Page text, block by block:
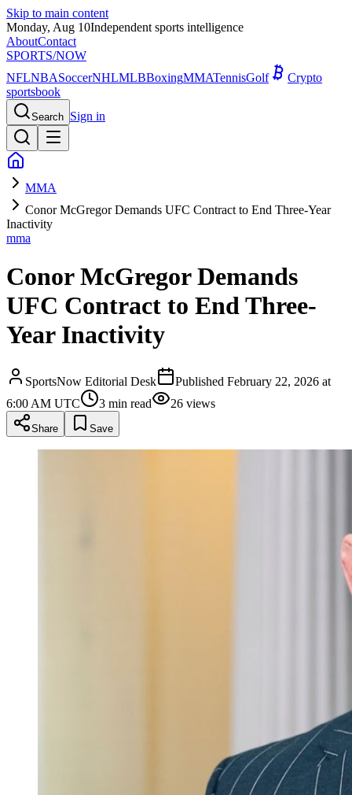
Skip to main content
Monday, Aug 10Independent sports intelligence
AboutContact
SPORTS/NOW
NFLNBASoccerNHLMLBBoxingMMATennisGolf
Crypto
sportsbook
Search Sign in
MMA
Conor McGregor Demands UFC Contract to End Three-Year
Inactivity
mma
Conor McGregor Demands
UFC Contract to End Three-
Year Inactivity
SportsNow Editorial Desk Published February 22, 2026 at
6:00 AM UTC
3 min read 26 views
Share Save